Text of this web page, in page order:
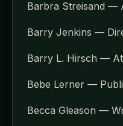
Barbra Streisand —
Barry Jenkins —
Barry L. Hirsch —
Bebe Lerner —
Becca Gleason —